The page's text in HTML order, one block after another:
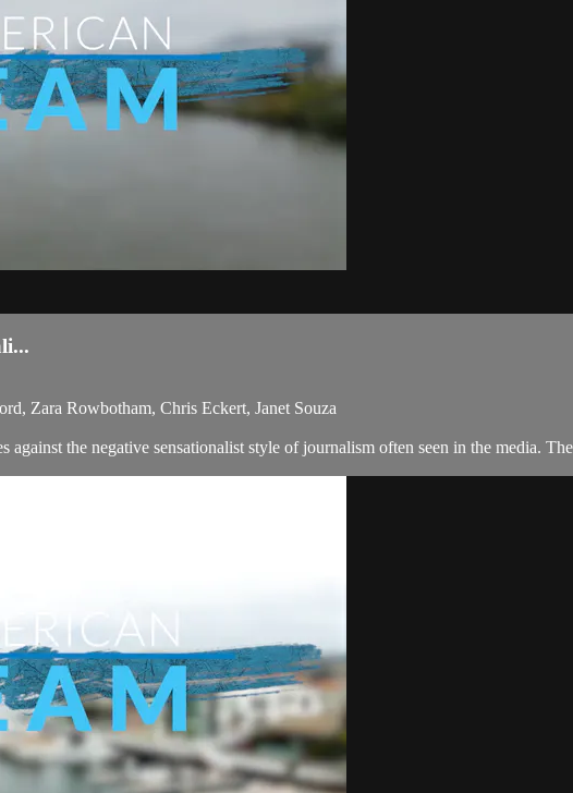
Zara Rowbotham, Chris Eckert, Janet Souza
the negative sensationalist style of journalism often seen in the media.